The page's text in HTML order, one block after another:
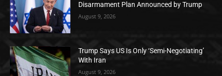
Disarmament Plan Announced by Trump
August 9, 2026
Trump Says US Is Only ‘Semi-Negotiating’
With Iran
August 9, 2026